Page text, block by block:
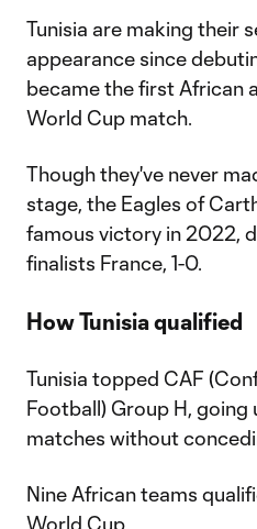
Tunisia are making their
appearance since
became the first African
World Cup match.
Though they've never
stage, the Eagles of
famous victory in 2022,
finalists France, 1-0.
How Tunisia qualified
Tunisia topped CAF
Football) Group H, going
matches without
Nine African teams
World Cup.